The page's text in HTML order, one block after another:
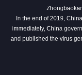
In the end of 2019,
immediately, China
and published the virus